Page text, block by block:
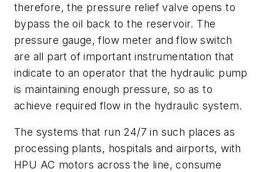
therefore, the pressure relief valve opens to
bypass the oil back to the reservoir. The
pressure gauge, flow meter and flow switch
are all part of important instrumentation that
indicate to an operator that the hydraulic pump
is maintaining enough pressure, so as to
achieve required flow in the hydraulic system.
The systems that run 24/7 in such places as
processing plants, hospitals and airports, with
HPU AC motors across the line, consume